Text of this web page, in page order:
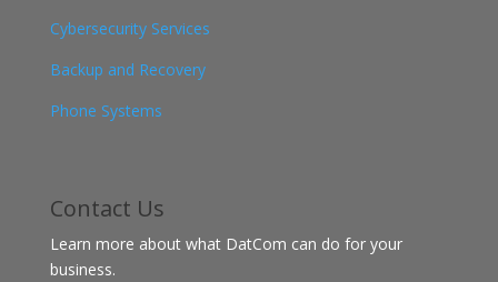
Cybersecurity Services
Backup and Recovery
Phone Systems
Contact Us
Learn more about what DatCom can do for your
business.